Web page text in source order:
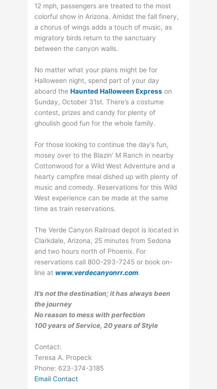
12 mph, passengers are treated to the most
colorful show in Arizona. Amidst the fall finery,
a chorus of wings adds a touch of music, as
migratory birds return to the sanctuary
between the canyon walls.
No matter what your plans might be for
Halloween night, spend part of your day
aboard theHaunted Halloween Express on
Sunday, October 31st. There’s a costume
contest, prizes and candy for plenty of
ghoulish good fun for the whole family.
For those looking to continue the day’s fun,
mosey over to the Blazin’ M Ranch in nearby
Cottonwood for a Wild West Adventure and a
hearty campfire meal dished up with plenty of
music and comedy. Reservations for this Wild
West experience can be made at the same
time as train reservations.
The Verde Canyon Railroad depot is located in
Clarkdale, Arizona, 25 minutes from Sedona
and two hours north of Phoenix. For
reservations call 800-293-7245 or book on-
line at www.verdecanyonrr.com.
It’s not the destination; it has always been
the journey
No reason to mess with perfection
100 years of Service, 20 years of Style
Contact:
Teresa A. Propeck
Phone: 623-374-3185
Email Contact